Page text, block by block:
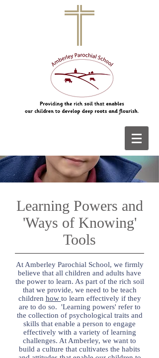
Learning Powers and
'Ways of Knowing'
Tools
At Amberley Parochial School, we firmly
believe that all children and adults have
the power to learn. As part of the rich soil
that we provide, we need to be teach
children how to learn effectively if they
are to do so. 'Learning powers' refer to
the collection of psychological traits and
skills that enable a person to engage
effectively with a variety of learning
challenges. At Amberley, we want to
build a culture that cultivates the habits